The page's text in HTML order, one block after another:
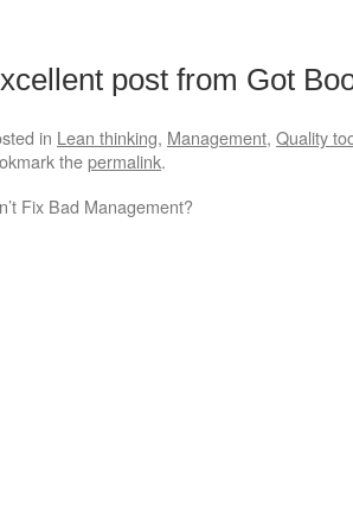
post from Got
in Lean thinking, Management, Quality
thepermalink.
Fix Bad Management?